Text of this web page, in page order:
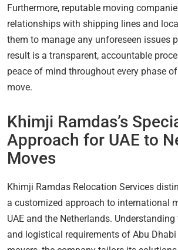
Furthermore, reputable moving
relationships with shipping lines and
them to manage any unforeseen issues
result is a transparent, accountable
peace of mind throughout every phase
move.
Khimji Ramdas’s
Approach for UAE to
Moves
Khimji Ramdas Relocation Services
a customized approach to international
UAE and the Netherlands.
and logistical requirements of Abu